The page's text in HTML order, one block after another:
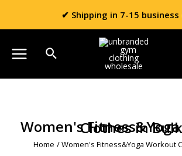
✔ Shipping in 7-15 business
Women's Fitness&Yoga Workout Clothes in Bulk
Home / Women's Fitness&Yoga Workout